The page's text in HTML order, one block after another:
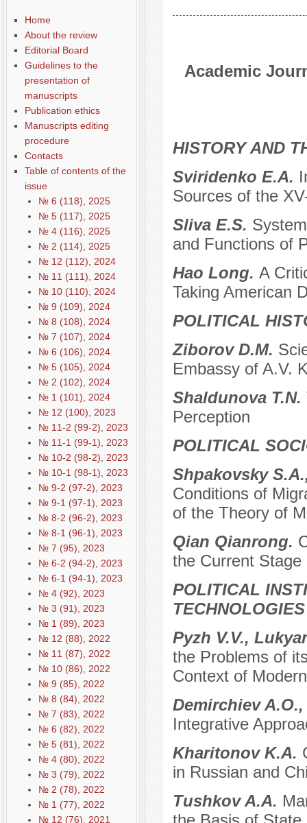
Home
About the review
Editorial Board
Guidelines to the
presentation of
manuscripts
Publication ethics
Manuscripts editing
procedure
Contacts
Table of contents of the
issue
№ 6 (118), 2025
№ 5 (117), 2025
№ 4 (116), 2025
№ 2 (114), 2025
№ 12 (112), 2024
№ 11 (111), 2024
№ 10 (110), 2024
№ 9 (109), 2024
№ 8 (108), 2024
№ 7 (107), 2024
№ 6 (106), 2024
№ 5 (105), 2024
№ 2 (102), 2024
№ 1 (101), 2024
№ 12 (100), 2023
№ 11-2 (99-2), 2023
№ 11-1 (99-1), 2023
№ 10-2 (98-2), 2023
№ 10-1 (98-1), 2023
№ 9-2 (97-2), 2023
№ 9-1 (97-1), 2023
№ 8-2 (96-2), 2023
№ 8-1 (96-1), 2023
№ 7 (95), 2023
№ 6-2 (94-2), 2023
№ 6-1 (94-1), 2023
№ 4 (92), 2023
№ 3 (91), 2023
№ 1 (89), 2023
№ 12 (88), 2022
№ 11 (87), 2022
№ 10 (86), 2022
№ 9 (85), 2022
№ 8 (84), 2022
№ 7 (83), 2022
№ 6 (82), 2022
№ 5 (81), 2022
№ 4 (80), 2022
№ 3 (79), 2022
№ 2 (78), 2022
№ 1 (77), 2022
№ 12 (76), 2021
Academic
HISTORY AND
Sviridenko E.A.
Sources of the
Sliva E.S.
and Functions of
Hao Long. A
Taking American
POLITICAL
Ziborov D.M.
Embassy of A.V.
Shaldunova T.N.
Perception
POLITICAL
Shpakovsky
Conditions of
of the Theory of
Qian Qianrong.
the Current Stage
POLITICAL
TECHNOLOGIES
Pyzh V.V.,
the Problems of
Context of
Demirchiev
Integrative
Kharitonov K.A.
in Russian and
Tushkov A.A.